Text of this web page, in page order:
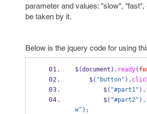
parameter and values: "slow",
be taken by it.
Below is the jquery code for using
$(document ). ready(
    $
( "button" ).
        $
( "#part1" ).
        $
( "#part2" ).
w" );